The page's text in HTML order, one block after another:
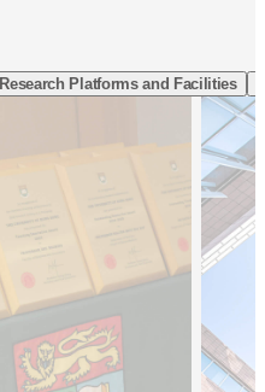
Research Platforms and Facilities